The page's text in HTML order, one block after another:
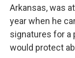
Arkansas, was
year when he
signatures for a
would protect